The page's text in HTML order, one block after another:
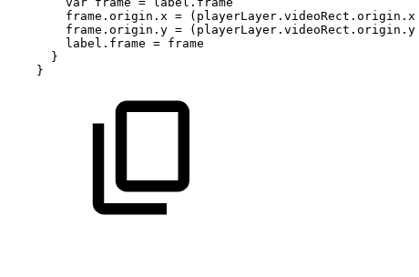
frame.origin.x = (playerLayer.videoRect.origin.x
frame.origin.y = (playerLayer.videoRect.origin.y
label.frame = frame
}
}